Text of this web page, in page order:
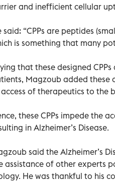
and inefficient cellular
said: “CPPs are peptides
is something that many
that these designed
Magzoub added these
of therapeutics to the
these CPPs impede the
in Alzheimer’s Disease.
said the Alzheimer’s
assistance of other experts
He was thankful to his